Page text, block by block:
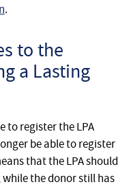
.
to the
a Lasting
to register the LPA
be able to register
that the LPA should
while the donor still has